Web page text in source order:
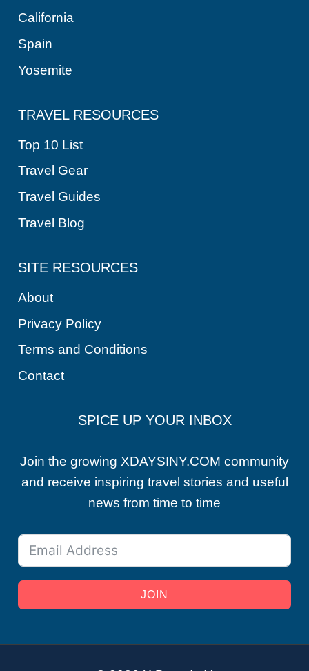
California
Spain
Yosemite
TRAVEL RESOURCES
Top 10 List
Travel Gear
Travel Guides
Travel Blog
SITE RESOURCES
About
Privacy Policy
Terms and Conditions
Contact
SPICE UP YOUR INBOX
Join the growing XDAYSINY.COM community
and receive inspiring travel stories and useful
news from time to time
JOIN